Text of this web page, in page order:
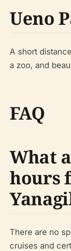
Ueno
A short
a zoo, and
FAQ
What
hours
There are no
cruises and